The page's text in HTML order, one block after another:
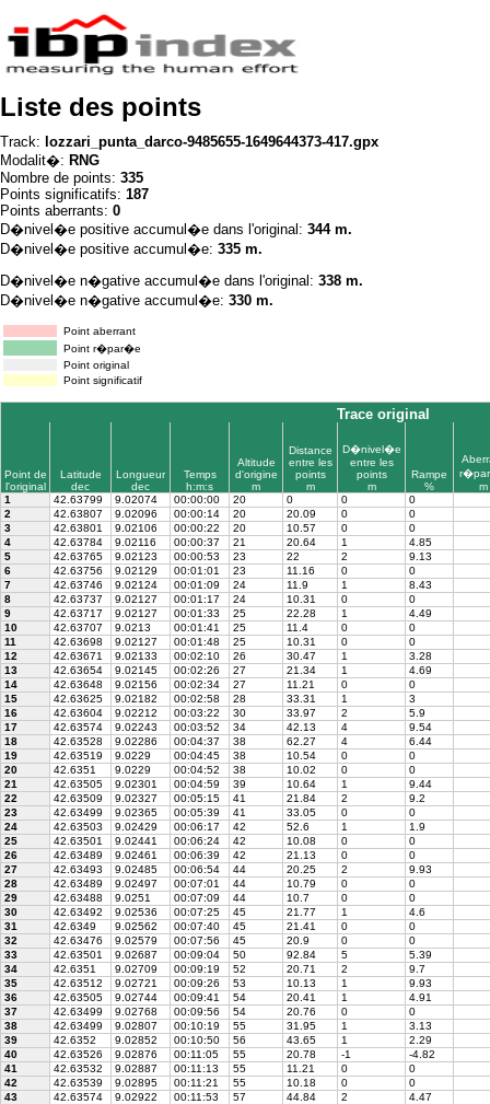
Liste des points
Track: lozzari_punta_darco-9485655-1649644373-417.gpx
Modalit�: RNG
Nombre de points: 335
Points significatifs: 187
Points aberrants: 0
D�nivel�e positive accumul�e dans l'original: 344 m.
D�nivel�e positive accumul�e: 335 m.
D�nivel�e n�gative accumul�e dans l'original: 338 m.
D�nivel�e n�gative accumul�e: 330 m.
Point aberrant
Point r�par�e
Point original
Point significatif
Trace original
Point de
l'original
Latitude
dec
Longueur
dec
Temps
h:m:s
Altitude
d'origine
m
Distance
entre les
points
m
D�nivel�e
entre les
points
m
Rampe
%
m
1
42.63799 9.02074 00:00:00 20 0 0
0
2
42.63807 9.02096 00:00:14 20 20.09 0
0
3
42.63801 9.02106 00:00:22 20 10.57 0
0
4
42.63784 9.02116 00:00:37 21 20.64 1
4.85
5
42.63765 9.02123 00:00:53 23 22 2
9.13
6
42.63756 9.02129 00:01:01 23 11.16 0
0
7
42.63746 9.02124 00:01:09 24 11.9 1
8.43
8
42.63737 9.02127 00:01:17 24 10.31 0
0
9
42.63717 9.02127 00:01:33 25 22.28 1
4.49
10
42.63707 9.0213 00:01:41 25 11.4 0
0
11
42.63698 9.02127 00:01:48 25 10.31 0
0
12
42.63671 9.02133 00:02:10 26 30.47 1
3.28
13
42.63654 9.02145 00:02:26 27 21.34 1
4.69
14
42.63648 9.02156 00:02:34 27 11.21 0
0
15
42.63625 9.02182 00:02:58 28 33.31 1
3
16
42.63604 9.02212 00:03:22 30 33.97 2
5.9
17
42.63574 9.02243 00:03:52 34 42.13 4
9.54
18
42.63528 9.02286 00:04:37 38 62.27 4
6.44
19
42.63519 9.0229 00:04:45 38 10.54 0
0
20
42.6351 9.0229 00:04:52 38 10.02 0
0
21
42.63505 9.02301 00:04:59 39 10.64 1
9.44
22
42.63509 9.02327 00:05:15 41 21.84 2
9.2
23
42.63499 9.02365 00:05:39 41 33.05 0
0
24
42.63503 9.02429 00:06:17 42 52.6 1
1.9
25
42.63501 9.02441 00:06:24 42 10.08 0
0
26
42.63489 9.02461 00:06:39 42 21.13 0
0
27
42.63493 9.02485 00:06:54 44 20.25 2
9.93
28
42.63489 9.02497 00:07:01 44 10.79 0
0
29
42.63488 9.0251 00:07:09 44 10.7 0
0
30
42.63492 9.02536 00:07:25 45 21.77 1
4.6
31
42.6349 9.02562 00:07:40 45 21.41 0
0
32
42.63476 9.02579 00:07:56 45 20.9 0
0
33
42.63501 9.02687 00:09:04 50 92.84 5
5.39
34
42.6351 9.02709 00:09:19 52 20.71 2
9.7
35
42.63512 9.02721 00:09:26 53 10.13 1
9.93
36
42.63505 9.02744 00:09:41 54 20.41 1
4.91
37
42.63499 9.02768 00:09:56 54 20.76 0
0
38
42.63499 9.02807 00:10:19 55 31.95 1
3.13
39
42.6352 9.02852 00:10:50 56 43.65 1
2.29
40
42.63526 9.02876 00:11:05 55 20.78 -1
-4.82
41
42.63532 9.02887 00:11:13 55 11.21 0
0
42
42.63539 9.02895 00:11:21 55 10.18 0
0
43
42.63574 9.02922 00:11:53 57 44.84 2
4.47